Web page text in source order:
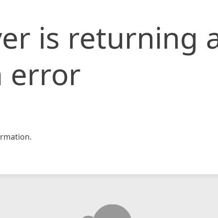
is returning
error